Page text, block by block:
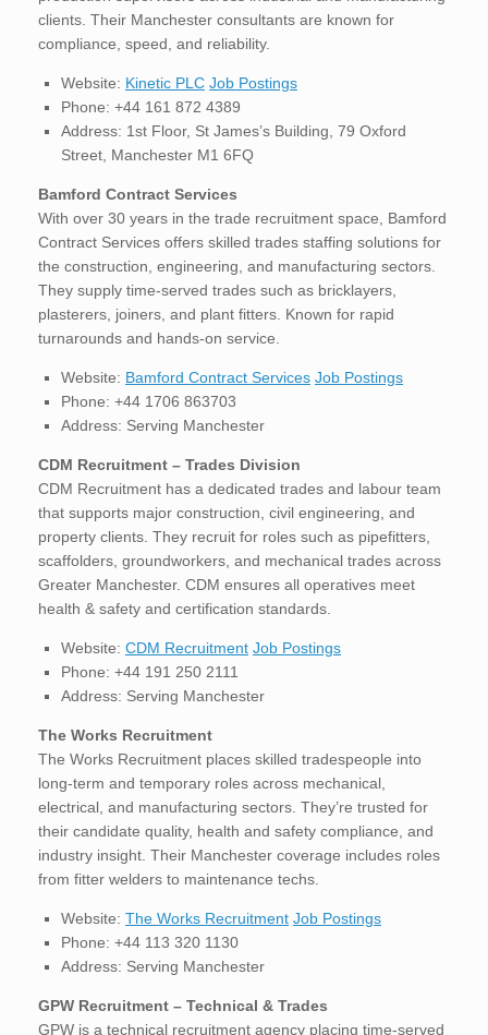
clients. Their Manchester consultants are known for
compliance, speed, and reliability.
Website: Kinetic PLC Job Postings
Phone: +44 161 872 4389
Address: 1st Floor, St James’s Building, 79 Oxford
Street, Manchester M1 6FQ
Bamford Contract Services
With over 30 years in the trade recruitment space, Bamford
Contract Services offers skilled trades staffing solutions for
the construction, engineering, and manufacturing sectors.
They supply time-served trades such as bricklayers,
plasterers, joiners, and plant fitters. Known for rapid
turnarounds and hands-on service.
Website: Bamford Contract Services Job Postings
Phone: +44 1706 863703
Address: Serving Manchester
CDM Recruitment – Trades Division
CDM Recruitment has a dedicated trades and labour team
that supports major construction, civil engineering, and
property clients. They recruit for roles such as pipefitters,
scaffolders, groundworkers, and mechanical trades across
Greater Manchester. CDM ensures all operatives meet
health & safety and certification standards.
Website: CDM Recruitment Job Postings
Phone: +44 191 250 2111
Address: Serving Manchester
The Works Recruitment
The Works Recruitment places skilled tradespeople into
long-term and temporary roles across mechanical,
electrical, and manufacturing sectors. They’re trusted for
their candidate quality, health and safety compliance, and
industry insight. Their Manchester coverage includes roles
from fitter welders to maintenance techs.
Website: The Works Recruitment Job Postings
Phone: +44 113 320 1130
Address: Serving Manchester
GPW Recruitment – Technical & Trades
GPW is a technical recruitment agency placing time-served